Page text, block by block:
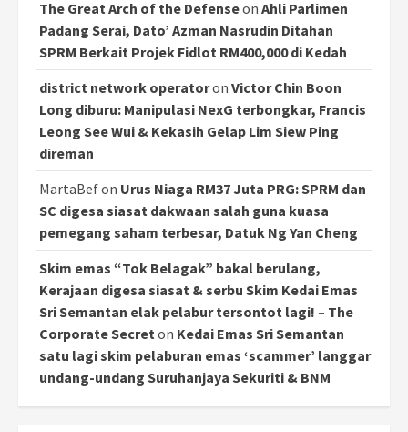
The Great Arch of the Defenseon Ahli Parlimen
Padang Serai, Dato’ Azman Nasrudin Ditahan
SPRM Berkait Projek Fidlot RM400,000 di Kedah
district network operatoron Victor Chin Boon
Long diburu: Manipulasi NexG terbongkar, Francis
Leong See Wui & Kekasih Gelap Lim Siew Ping
direman
MartaBefon Urus Niaga RM37 Juta PRG: SPRM dan
SC digesa siasat dakwaan salah guna kuasa
pemegang saham terbesar, Datuk Ng Yan Cheng
Skim emas “Tok Belagak” bakal berulang,
Kerajaan digesa siasat & serbu Skim Kedai Emas
Sri Semantan elak pelabur tersontot lagi! – The
Corporate Secreton Kedai Emas Sri Semantan
satu lagi skim pelaburan emas ‘scammer’ langgar
undang-undang Suruhanjaya Sekuriti & BNM